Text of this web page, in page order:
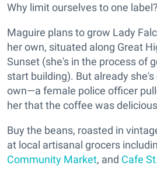
Why limit ourselves to one
Maguire plans to grow Lady
her own, situated along Great
Sunset (she's in the process of
start building). But already
own—a female police officer
her that the coffee was
Buy the beans, roasted in
at local artisanal grocers
Community Market, and Cafe